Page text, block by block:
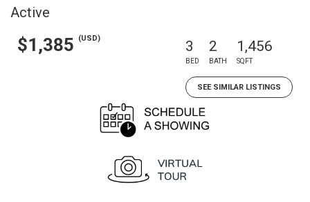
Active
$1,385 (USD) 3
BED
2
BATH
1,456
SQFT
SEE SIMILAR LISTINGS